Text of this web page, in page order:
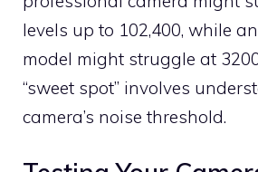
levels up to 102,400, while
model might struggle at
“sweet spot” involves
camera’s noise threshold.